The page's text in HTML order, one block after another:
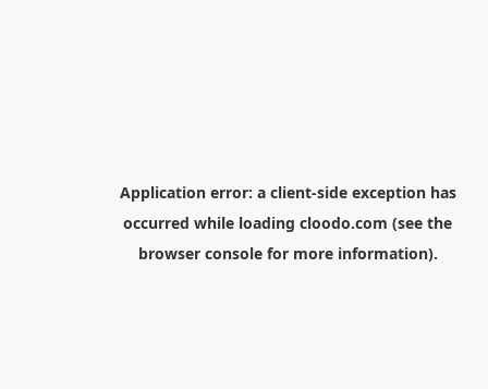
Application error: a client-side exception has
occurred while loading cloodo.com (see the
browser consolefor more information).